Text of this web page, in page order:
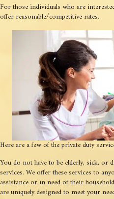
For those individuals who are
offer reasonable/competitive rates.
Here are a few of the private duty
You do not have to be elderly, sick, or
services. We offer these services to
assistance or in need of their
are uniquely designed to meet your